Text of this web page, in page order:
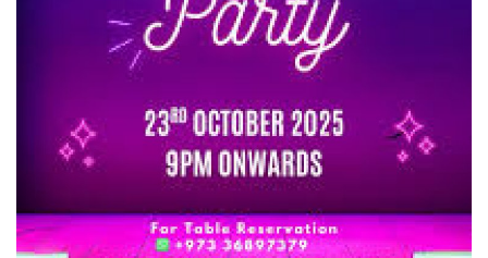
Automobile
English Arabic